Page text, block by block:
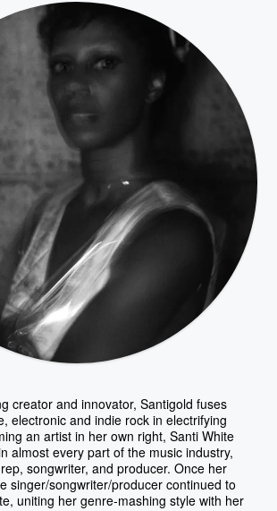
creator and innovator, Santigold fuses
electronic and indie rock in electrifying
an artist in her own right, Santi White
almost every part of the music industry,
songwriter, and producer. Once her
singer/songwriter/producer continued to
uniting her genre-mashing style with her